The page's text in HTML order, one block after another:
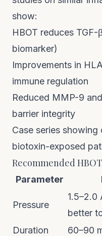
show:
HBOT reduces TGF-
biomarker)
Improvements in
immune regulation
Reduced MMP-9
barrier integrity
Case series
biotoxin-exposed
Recommended
Parameter
Pressure
1.5–2.0
better
Duration
60–90